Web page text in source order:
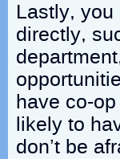
Lastly,
directly,
have co-
likely to
don’t be